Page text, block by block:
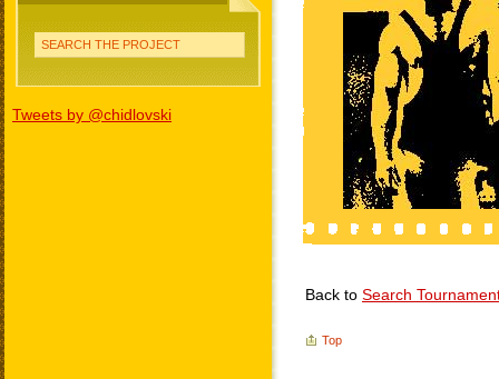
SEARCH THE PROJECT
Tweets by @chidlovski
Back to Search
Top